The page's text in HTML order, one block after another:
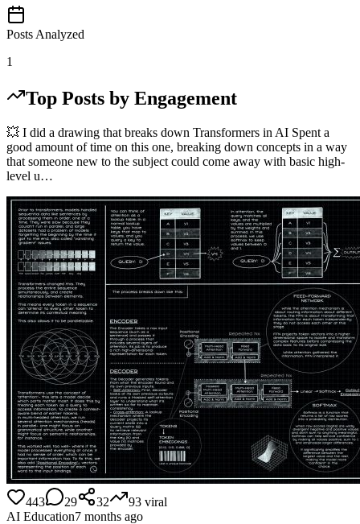
Posts Analyzed
1
Top Posts by Engagement
💥 I did a drawing that breaks down Transformers in AI Spent a
good amount of time on this one, breaking down concepts in a way
that someone new to the subject could come away with basic high-
level u…
443 29 32 93 viral
AI Education7 months ago